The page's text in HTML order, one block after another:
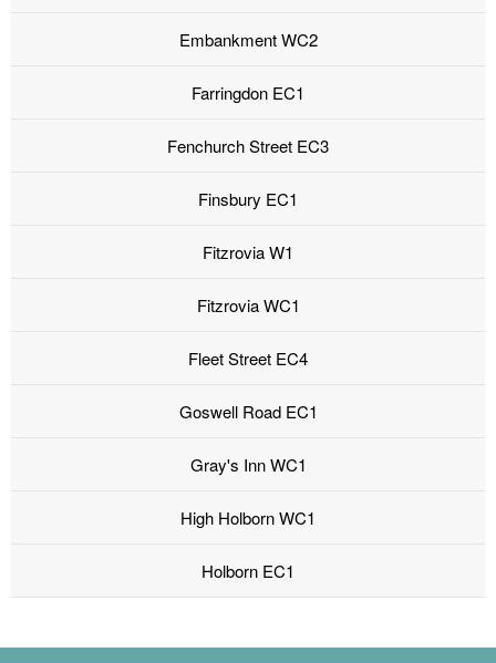
Embankment WC2
Farringdon EC1
Fenchurch Street EC3
Finsbury EC1
Fitzrovia W1
Fitzrovia WC1
Fleet Street EC4
Goswell Road EC1
Gray's Inn WC1
High Holborn WC1
Holborn EC1